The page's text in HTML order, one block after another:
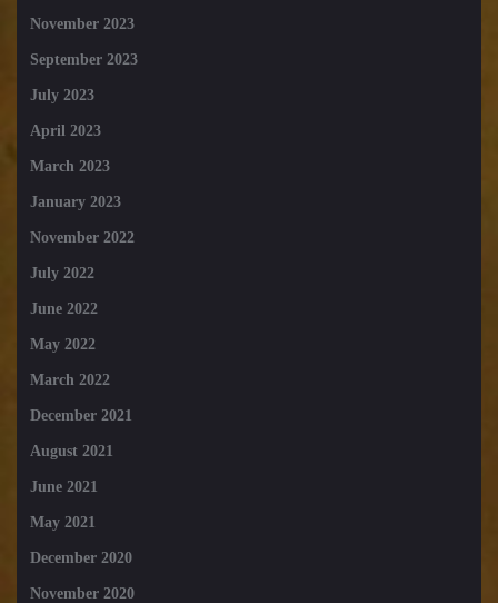
November 2023
September 2023
July 2023
April 2023
March 2023
January 2023
November 2022
July 2022
June 2022
May 2022
March 2022
December 2021
August 2021
June 2021
May 2021
December 2020
November 2020